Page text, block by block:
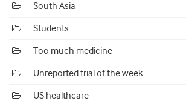
South Asia
Students
Too much medicine
Unreported trial of the week
US healthcare